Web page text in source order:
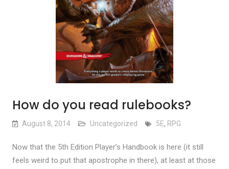
How do you read rulebooks?
August 8, 2014 Uncategorized 5E, RPG
Now that the 5th Edition Player’s Handbook is here (it still
feels weird to put that apostrophe in there), at least at those